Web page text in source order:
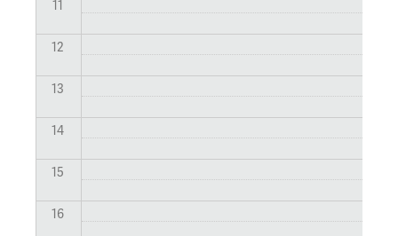
11
12
13
14
15
16